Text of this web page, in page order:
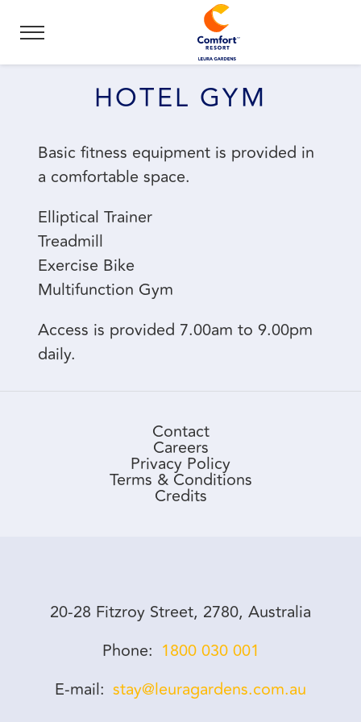
HOTEL GYM
Basic fitness equipment is provided in
a comfortable space.
Elliptical Trainer
Treadmill
Exercise Bike
Multifunction Gym
Access is provided 7.00am to 9.00pm
daily.
Contact
Careers
Privacy Policy
Terms & Conditions
Credits
20-28 Fitzroy Street, 2780, Australia
Phone
1800 030 001
E-mail stay@leuragardens.com.au